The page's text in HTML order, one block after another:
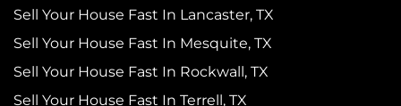
Sell Your House Fast In Lancaster, TX
Sell Your House Fast In Mesquite, TX
Sell Your House Fast In Rockwall, TX
Sell Your House Fast In Terrell, TX